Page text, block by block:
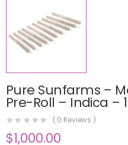
Pure Sunfarms –
Pre-Roll – Indica –
( 0 Reviews )
$1,000.00